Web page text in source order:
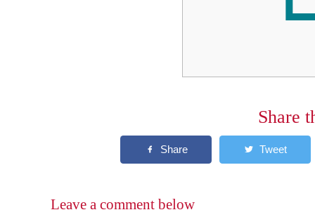
Share
Leave a comment below